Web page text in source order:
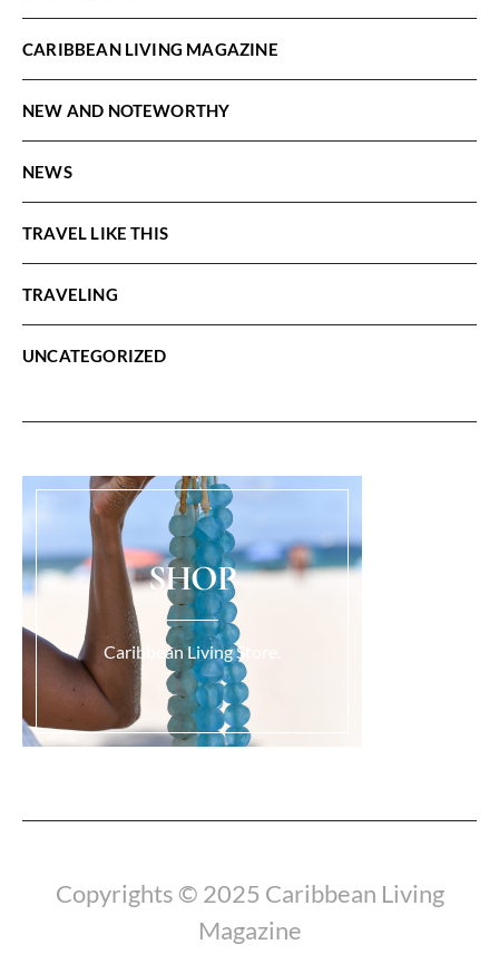
CARIBBEAN LIVING MAGAZINE
NEW AND NOTEWORTHY
NEWS
TRAVEL LIKE THIS
TRAVELING
UNCATEGORIZED
SHOP
Caribbean Living Store.
Copyrights © 2025 Caribbean Living
Magazine